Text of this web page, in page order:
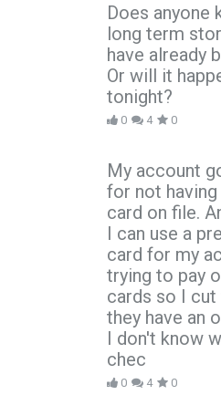
Does anyone
long term
have already
Or will it
tonight?
0 4 0
My account
for not
card on file.
I can use a
card for my
trying to pay
cards so I cut
they have an
I don't know
chec
0 4 0